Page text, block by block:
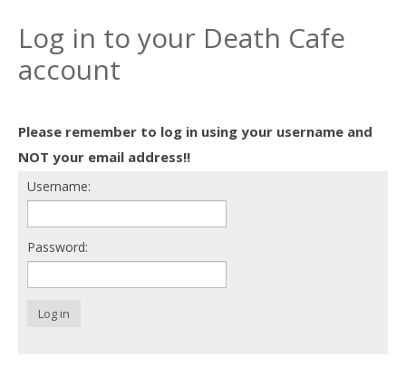
About
Find a Death Cafe
Death conversation
Support us
Login
Log in to your Death Cafe
account
Please remember to log in using your username and
NOT your email address!!
Username:
Password:
Log in